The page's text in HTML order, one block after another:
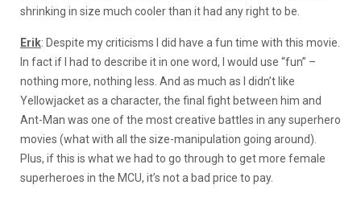
shrinking in size much cooler than it had any right to be.
Erik: Despite my criticisms I did have a fun time with this movie.
In fact if I had to describe it in one word, I would use “fun” –
nothing more, nothing less. And as much as I didn’t like
Yellowjacket as a character, the final fight between him and
Ant-Man was one of the most creative battles in any superhero
movies (what with all the size-manipulation going around).
Plus, if this is what we had to go through to get more female
superheroes in the MCU, it’s not a bad price to pay.